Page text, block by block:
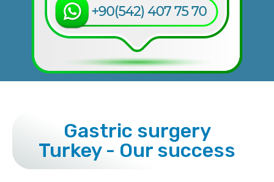
Gastric surgery
Turkey - Our success